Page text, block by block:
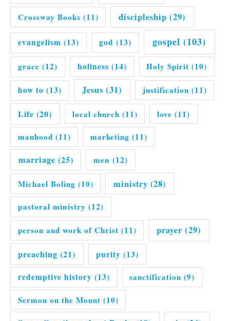
Crossway Books (11) discipleship (29)
evangelism (13) god (13) gospel (103)
grace (12) holiness (14) Holy Spirit (10)
how to (13) Jesus (31) justification (11)
Life (20) local church (11) love (11)
manhood (11) marketing (11)
marriage (25) men (12)
Michael Boling (10) ministry (28)
pastoral ministry (12)
person and work of Christ (11) prayer (29)
preaching (21) purity (13)
redemptive history (13) sanctification (9)
Sermon on the Mount (10)